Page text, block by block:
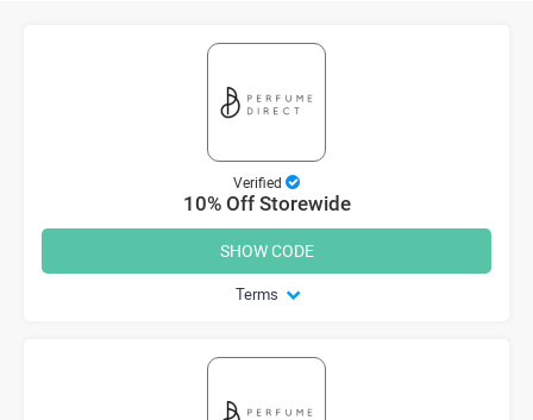
Verified
10% Off Storewide
Terms
SHOW CODE